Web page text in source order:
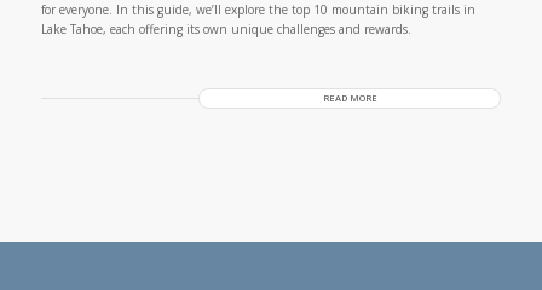
for everyone. In this guide, we’ll explore the top 10 mountain biking trails in
Lake Tahoe, each offering its own unique challenges and rewards.
READ MORE